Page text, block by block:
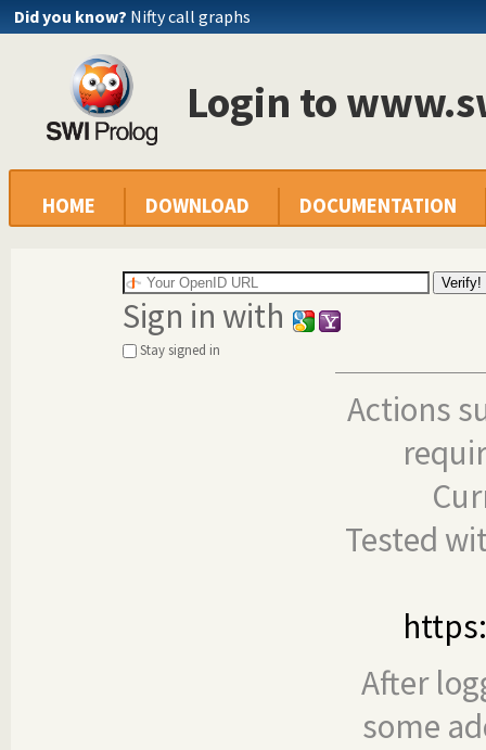
Did you know? Nifty call graphs
Login to
HOME DOWNLOAD DOCUMENTATION
Sign in with
Stay signed in
Actions
Tested
After
some